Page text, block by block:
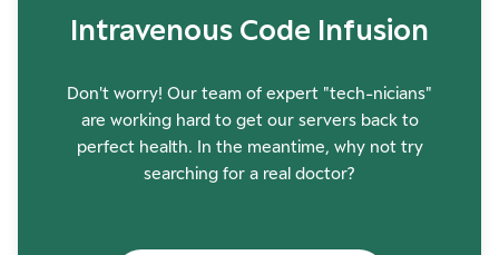
Intravenous Code Infusion
Don't worry! Our team of expert "tech-nicians"
are working hard to get our servers back to
perfect health. In the meantime, why not try
searching for a real doctor?